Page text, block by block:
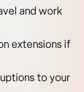
and work
extensions if
to your